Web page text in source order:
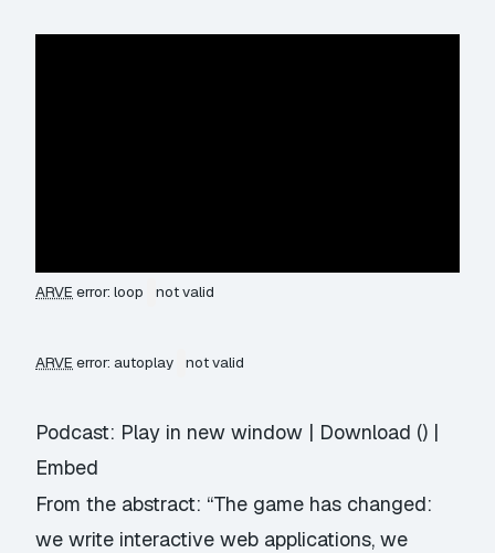
ARVE error: loop not valid
ARVE error: autoplay not valid
Podcast: Play in new window | Download () |
Embed
From the abstract: “The game has changed:
we write interactive web applications, we